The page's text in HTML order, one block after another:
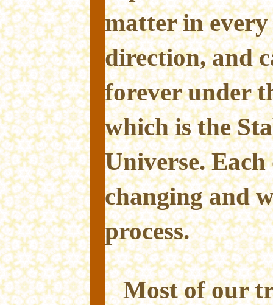
matter in every
direction, and
forever under
which is the
Universe.
changing and
process.
Most of our